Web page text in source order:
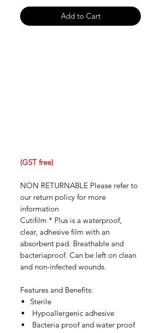
Add to Cart
(GST free)
NON RETURNABLE Please refer to
our return policy for more
information
Cutifilm * Plus is a waterproof,
clear, adhesive film with an
absorbent pad. Breathable and
bacteriaproof. Can be left on clean
and non-infected wounds.
Features and Benefits:
Sterile
Hypoallergenic adhesive
Bacteria proof and water proof